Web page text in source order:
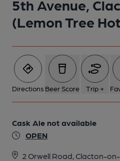
5th Avenue,
(Lemon Tree
Directions Beer Score Trip +
Cask Ale not available
OPEN
2 Orwell Road, Clacton-